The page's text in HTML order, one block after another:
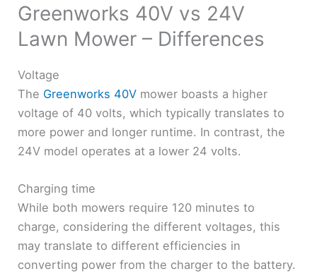
Greenworks 40V vs 24V
Lawn Mower – Differences
Voltage
The Greenworks 40V mower boasts a higher
voltage of 40 volts, which typically translates to
more power and longer runtime. In contrast, the
24V model operates at a lower 24 volts.
Charging time
While both mowers require 120 minutes to
charge, considering the different voltages, this
may translate to different efficiencies in
converting power from the charger to the battery.